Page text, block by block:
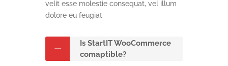
dolore eu feugiat
Is StartIT WooCommerce
comaptible?